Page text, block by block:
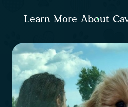
Learn More About